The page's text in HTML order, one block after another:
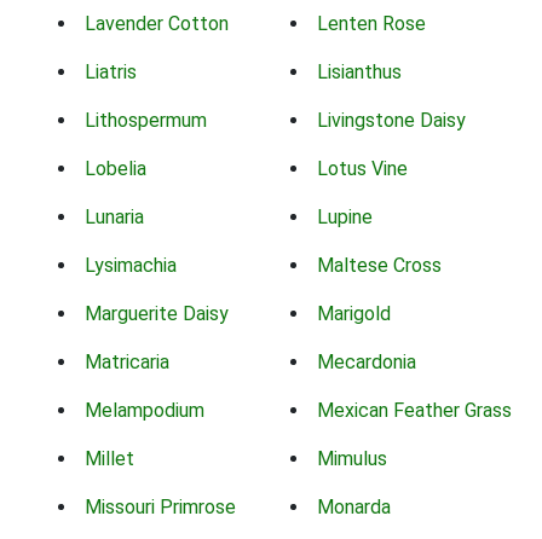
Lavender Cotton Lenten Rose
Liatris Lisianthus
Lithospermum Livingstone Daisy
Lobelia Lotus Vine
Lunaria Lupine
Lysimachia Maltese Cross
Marguerite Daisy Marigold
Matricaria Mecardonia
Melampodium Mexican Feather Grass
Millet Mimulus
Missouri Primrose Monarda